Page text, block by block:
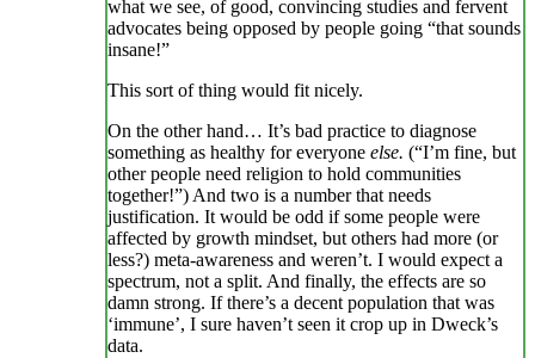
what we see, of good, convincing studies and fervent
advocates being opposed by people going “that sounds
insane!”
This sort of thing would fit nicely.
On the other hand… It’s bad practice to diagnose
something as healthy for everyone else. (“I’m fine, but
other people need religion to hold communities
together!”) And two is a number that needs
justification. It would be odd if some people were
affected by growth mindset, but others had more (or
less?) meta-awareness and weren’t. I would expect a
spectrum, not a split. And finally, the effects are so
damn strong. If there’s a decent population that was
‘immune’, I sure haven’t seen it crop up in Dweck’s
data.